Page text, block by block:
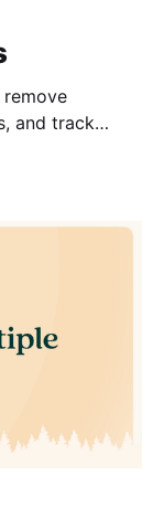
remove
and track